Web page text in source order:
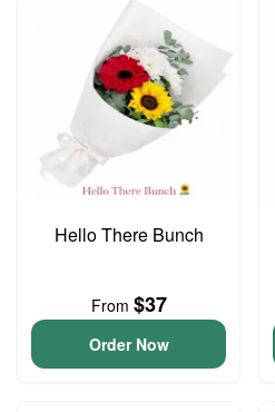
Hello There Bunch
From $37
Order Now